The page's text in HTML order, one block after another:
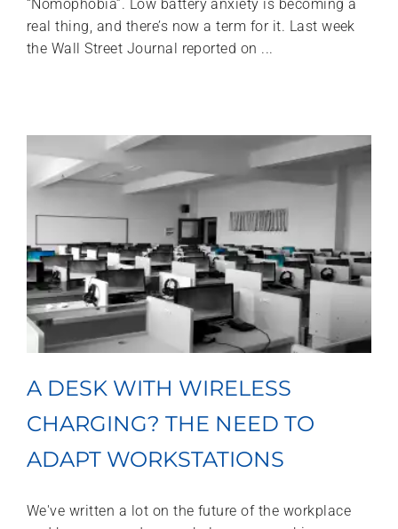
“Nomophobia”. Low battery anxiety is becoming a
real thing, and there’s now a term for it. Last week
the Wall Street Journal reported on ...
A DESK WITH WIRELESS
CHARGING? THE NEED TO
ADAPT WORKSTATIONS
We've written a lot on the future of the workplace